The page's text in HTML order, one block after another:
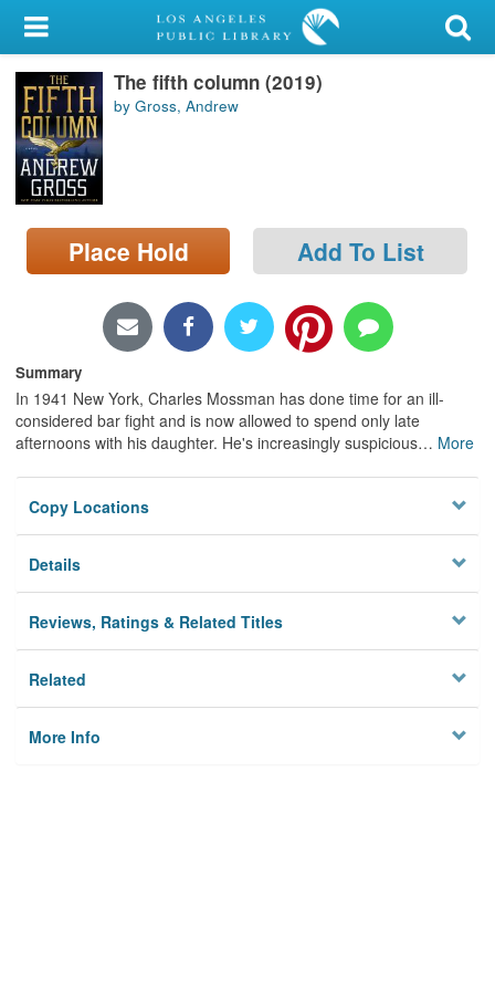
My Account
Library Card
Sign In
Search
Locations/Hours (external
page)
The fifth column (2019)
by Gross, Andrew
Place Hold Add To List
Summary
In 1941 New York, Charles Mossman has done time for an ill-
considered bar fight and is now allowed to spend only late
afternoons with his daughter. He's increasingly suspicious… More
Copy Locations
Details
Reviews, Ratings & Related Titles
Related
More Info